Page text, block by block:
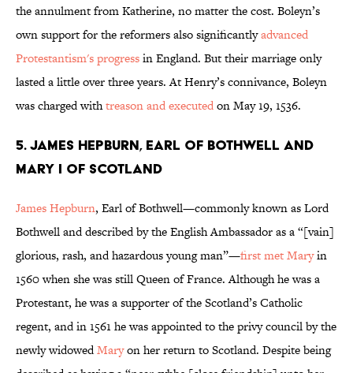
the annulment from Katherine, no matter the cost. Boleyn’s
own support for the reformers also significantlyadvanced
Protestantism's progressin England. But their marriage only
lasted a little over three years. At Henry’s connivance, Boleyn
was charged withtreason and executedon May 19, 1536.
5. James Hepburn, Earl of Bothwell and
Mary I of Scotland
James Hepburn, Earl of Bothwell—commonly known as Lord
Bothwell and described by the English Ambassador as a “[vain]
glorious, rash, and hazardous young man”—first met Maryin
1560 when she was still Queen of France. Although he was a
Protestant, he was a supporter of the Scotland’s Catholic
regent, and in 1561 he was appointed to the privy council by the
newly widowedMaryon her return to Scotland. Despite being